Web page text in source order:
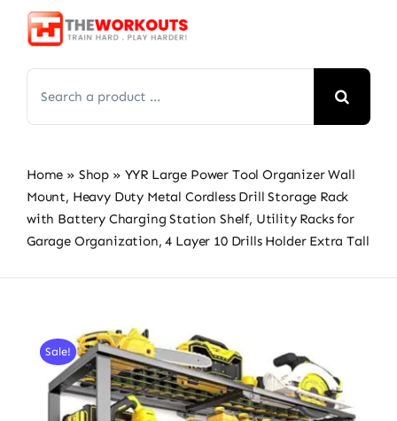
Skip
for:
Home » Shop » YYR Large Power Tool Organizer Wall
Mount, Heavy Duty Metal Cordless Drill Storage Rack
with Battery Charging Station Shelf, Utility Racks for
Garage Organization, 4 Layer 10 Drills Holder Extra Tall
Sale!